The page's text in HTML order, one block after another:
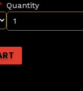
Quantity